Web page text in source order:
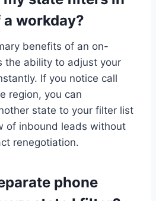
workday?
benefits of an on-
the ability to adjust your
If you notice call
region, you can
state to your filter list
of inbound leads without
renegotiation.
phone